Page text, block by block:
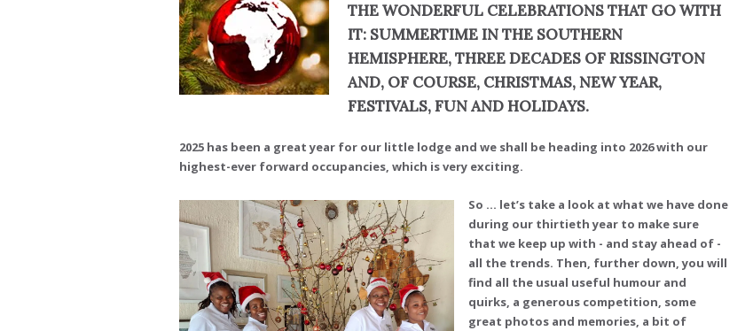
THE WONDERFUL CELEBRATIONS THAT GO WITH
IT: SUMMERTIME IN THE SOUTHERN
HEMISPHERE, THREE DECADES OF RISSINGTON
AND, OF COURSE, CHRISTMAS, NEW YEAR,
FESTIVALS, FUN AND HOLIDAYS.
2025 has been a great year for our little lodge and we shall be heading into 2026 with our
highest-ever forward occupancies, which is very exciting.
So ... let’s take a look at what we have done
during our thirtieth year to make sure
that we keep up with - and stay ahead of -
all the trends. Then, further down, you will
find all the usual useful humour and
quirks, a generous competition, some
great photos and memories, a bit of